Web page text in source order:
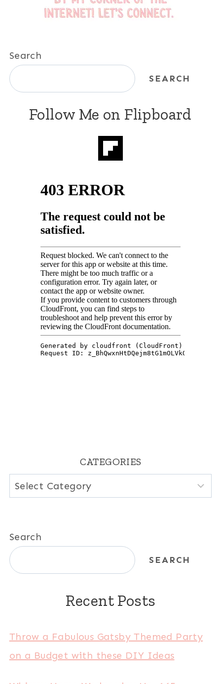
Search
SEARCH
Follow Me on Flipboard
CATEGORIES
Categories
Search
SEARCH
Recent Posts
Throw a Fabulous Gatsby Themed Party
on a Budget with these DIY Ideas